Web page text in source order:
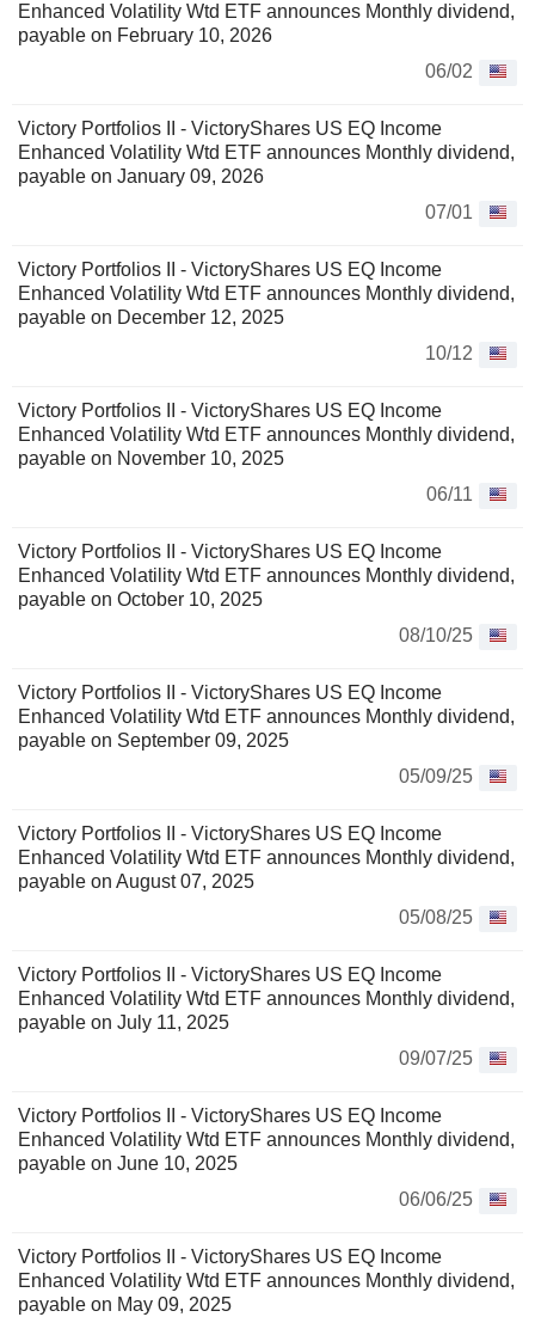
Enhanced Volatility Wtd ETF announces Monthly dividend,
payable on February 10, 2026
06/02
Victory Portfolios II - VictoryShares US EQ Income
Enhanced Volatility Wtd ETF announces Monthly dividend,
payable on January 09, 2026
07/01
Victory Portfolios II - VictoryShares US EQ Income
Enhanced Volatility Wtd ETF announces Monthly dividend,
payable on December 12, 2025
10/12
Victory Portfolios II - VictoryShares US EQ Income
Enhanced Volatility Wtd ETF announces Monthly dividend,
payable on November 10, 2025
06/11
Victory Portfolios II - VictoryShares US EQ Income
Enhanced Volatility Wtd ETF announces Monthly dividend,
payable on October 10, 2025
08/10/25
Victory Portfolios II - VictoryShares US EQ Income
Enhanced Volatility Wtd ETF announces Monthly dividend,
payable on September 09, 2025
05/09/25
Victory Portfolios II - VictoryShares US EQ Income
Enhanced Volatility Wtd ETF announces Monthly dividend,
payable on August 07, 2025
05/08/25
Victory Portfolios II - VictoryShares US EQ Income
Enhanced Volatility Wtd ETF announces Monthly dividend,
payable on July 11, 2025
09/07/25
Victory Portfolios II - VictoryShares US EQ Income
Enhanced Volatility Wtd ETF announces Monthly dividend,
payable on June 10, 2025
06/06/25
Victory Portfolios II - VictoryShares US EQ Income
Enhanced Volatility Wtd ETF announces Monthly dividend,
payable on May 09, 2025